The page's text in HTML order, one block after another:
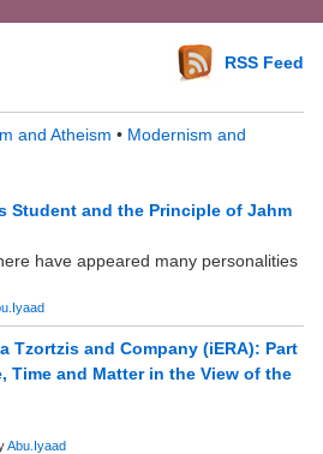
RSS Feed
and Atheism • Modernism and
Student and the Principle of Jahm
have appeared many personalities
Tzortzis and Company (iERA): Part
Time and Matter in the View of the
Abu.Iyaad